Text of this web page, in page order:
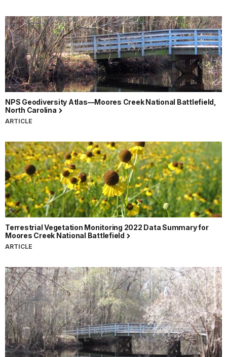
NPS Geodiversity Atlas—Moores Creek National Battlefield,
North Carolina
ARTICLE
Terrestrial Vegetation Monitoring 2022 Data Summary for
Moores Creek National Battlefield
ARTICLE